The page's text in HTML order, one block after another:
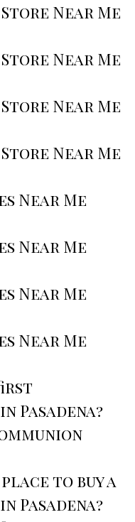
Near Me
Near Me
Near Me
Near Me
Near Me
Near Me
Near Me
Near Me
Pasadena?
to buy a
Pasadena?